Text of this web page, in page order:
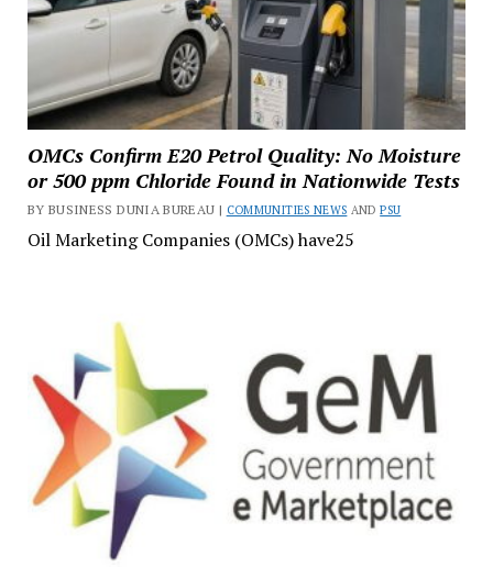
OMCs Confirm E20 Petrol Quality: No Moisture
or 500 ppm Chloride Found in Nationwide Tests
BY BUSINESS DUNIA BUREAU | COMMUNITIES NEWS ANDPSU
Oil Marketing Companies (OMCs) have25